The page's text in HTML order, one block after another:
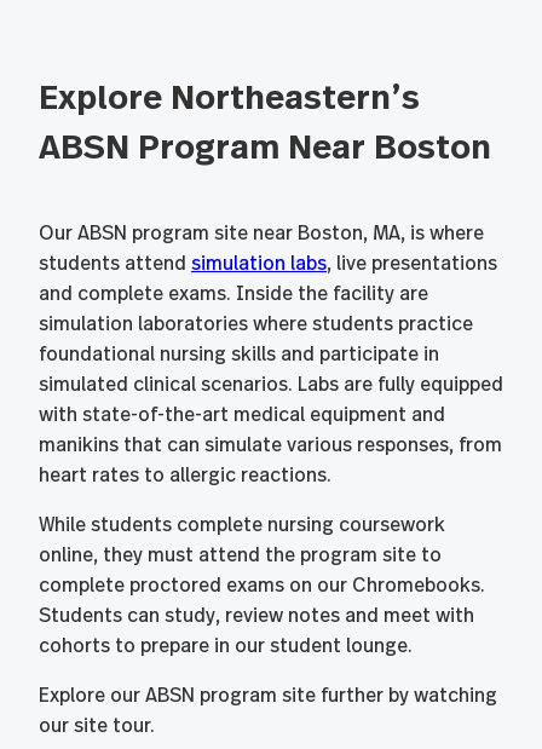
Explore Northeastern’s
ABSN Program Near Boston
Our ABSN program site near Boston, MA, is where
students attend simulation labs, live presentations
and complete exams. Inside the facility are
simulation laboratories where students practice
foundational nursing skills and participate in
simulated clinical scenarios. Labs are fully equipped
with state-of-the-art medical equipment and
manikins that can simulate various responses, from
heart rates to allergic reactions.
While students complete nursing coursework
online, they must attend the program site to
complete proctored exams on our Chromebooks.
Students can study, review notes and meet with
cohorts to prepare in our student lounge.
Explore our ABSN program site further by watching
our site tour.